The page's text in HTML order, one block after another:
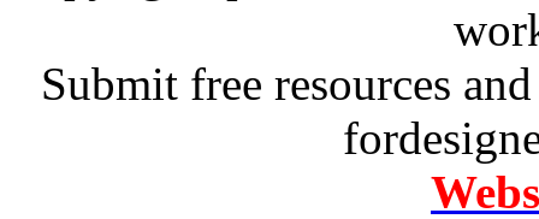
Submit free resources